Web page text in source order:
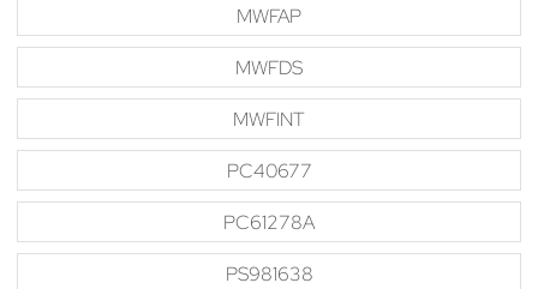
MWFAP
MWFDS
MWFINT
PC40677
PC61278A
PS981638